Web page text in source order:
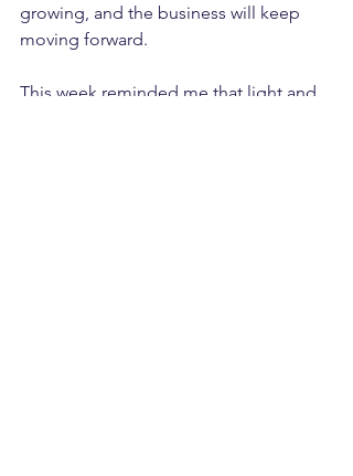
growing, and the business will keep
moving forward.
This week reminded me that light and